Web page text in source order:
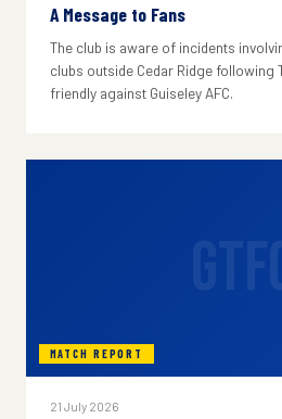
A Message to Fans
The club is aware of incidents
clubs outside Cedar Ridge following
friendly against Guiseley AFC.
MATCH REPORT
21 July 2026